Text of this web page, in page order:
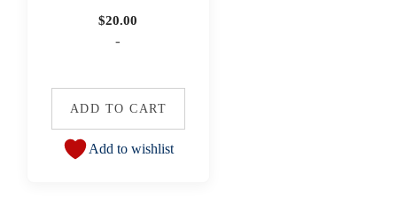
$20.00
-
ADD TO CART
Add to wishlist